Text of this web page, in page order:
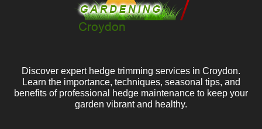
Discover expert hedge trimming services in Croydon.
Learn the importance, techniques, seasonal tips, and
benefits of professional hedge maintenance to keep your
garden vibrant and healthy.